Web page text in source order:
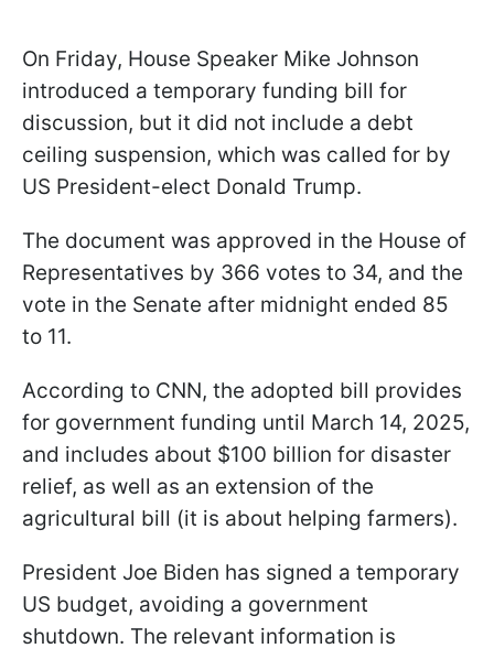
On Friday, House Speaker Mike Johnson
introduced a temporary funding bill for
discussion, but it did not include a debt
ceiling suspension, which was called for by
US President-elect Donald Trump.
The document was approved in the House of
Representatives by 366 votes to 34, and the
vote in the Senate after midnight ended 85
to 11.
According to CNN, the adopted bill provides
for government funding until March 14, 2025,
and includes about $100 billion for disaster
relief, as well as an extension of the
agricultural bill (it is about helping farmers).
President Joe Biden has signed a temporary
US budget, avoiding a government
shutdown. The relevant information is